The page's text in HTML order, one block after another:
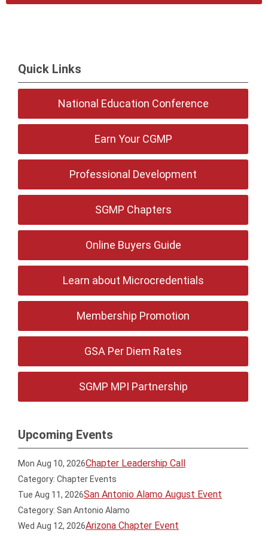
Quick Links
National Education Conference
Earn Your CGMP
Professional Development
SGMP Chapters
Online Buyers Guide
Learn about Microcredentials
Membership Promotion
GSA Per Diem Rates
SGMP MPI Partnership
Upcoming Events
Mon Aug 10, 2026Chapter Leadership Call
Category: Chapter Events
Tue Aug 11, 2026San Antonio Alamo August Event
Category: San Antonio Alamo
Wed Aug 12, 2026Arizona Chapter Event